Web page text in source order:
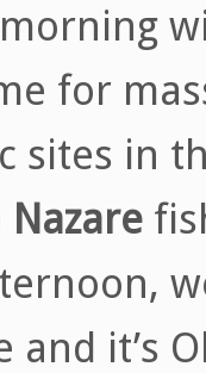
for
sites in
Nazare
and it’s